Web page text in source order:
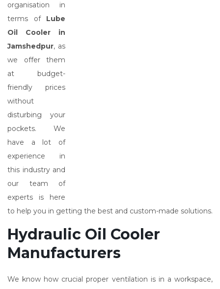
organisation in
terms of Lube
Oil Cooler in
Jamshedpur, as
we offer them
at budget-
friendly prices
without
disturbing your
pockets. We
have a lot of
experience in
this industry and
our team of
experts is here
to help you in getting the best and custom-made solutions.
Hydraulic Oil Cooler
Manufacturers
We know how crucial proper ventilation is in a workspace,